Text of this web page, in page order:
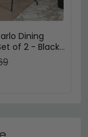
Dining
of 2 - Black
- Swivel